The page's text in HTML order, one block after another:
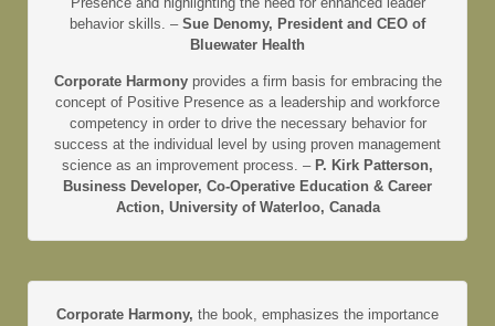
behavior skills. – Sue Denomy, President and CEO of
Bluewater Health
Corporate Harmony provides a firm basis for embracing the
concept of Positive Presence as a leadership and workforce
competency in order to drive the necessary behavior for
success at the individual level by using proven management
science as an improvement process. – P. Kirk Patterson,
Business Developer, Co-Operative Education & Career
Action, University of Waterloo, Canada
Corporate Harmony, the book, emphasizes the importance